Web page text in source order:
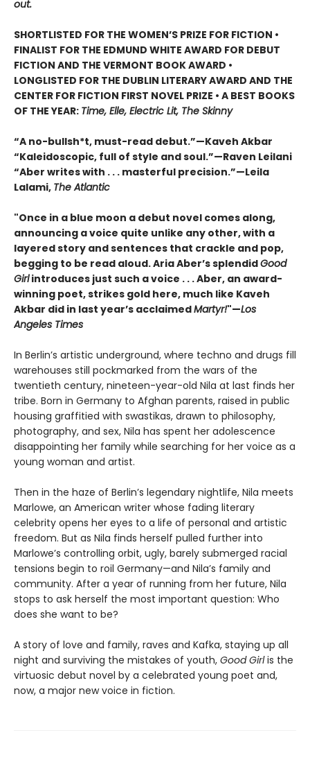
out.
SHORTLISTED FOR THE WOMEN’S PRIZE FOR FICTION •
FINALIST FOR THE EDMUND WHITE AWARD FOR DEBUT
FICTION AND THE VERMONT BOOK AWARD •
LONGLISTED FOR THE DUBLIN LITERARY AWARD AND THE
CENTER FOR FICTION FIRST NOVEL PRIZE • A BEST BOOKS
OF THE YEAR: Time, Elle, Electric Lit, The Skinny
“A no-bullsh*t, must-read debut.”—Kaveh Akbar
“Kaleidoscopic, full of style and soul.”—Raven Leilani
“Aber writes with . . . masterful precision.”—Leila
Lalami, The Atlantic
"Once in a blue moon a debut novel comes along,
announcing a voice quite unlike any other, with a
layered story and sentences that crackle and pop,
begging to be read aloud. Aria Aber’s splendidGood
Girlintroduces just such a voice . . . Aber, an award-
winning poet, strikes gold here, much like Kaveh
Akbar did in last year’s acclaimedMartyr!"—Los
Angeles Times
In Berlin’s artistic underground, where techno and drugs fill
warehouses still pockmarked from the wars of the
twentieth century, nineteen-year-old Nila at last finds her
tribe. Born in Germany to Afghan parents, raised in public
housing graffitied with swastikas, drawn to philosophy,
photography, and sex, Nila has spent her adolescence
disappointing her family while searching for her voice as a
young woman and artist.
Then in the haze of Berlin’s legendary nightlife, Nila meets
Marlowe, an American writer whose fading literary
celebrity opens her eyes to a life of personal and artistic
freedom. But as Nila finds herself pulled further into
Marlowe’s controlling orbit, ugly, barely submerged racial
tensions begin to roil Germany—and Nila’s family and
community. After a year of running from her future, Nila
stops to ask herself the most important question: Who
does she want to be?
A story of love and family, raves and Kafka, staying up all
night and surviving the mistakes of youth, Good Girlis the
virtuosic debut novel by a celebrated young poet and,
now, a major new voice in fiction.